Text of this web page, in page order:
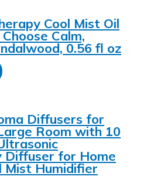
Cool Mist Oil
Calm,
0.56 fl oz
Diffusers for
Room with 10
Diffuser for Home
Mist Humidifier